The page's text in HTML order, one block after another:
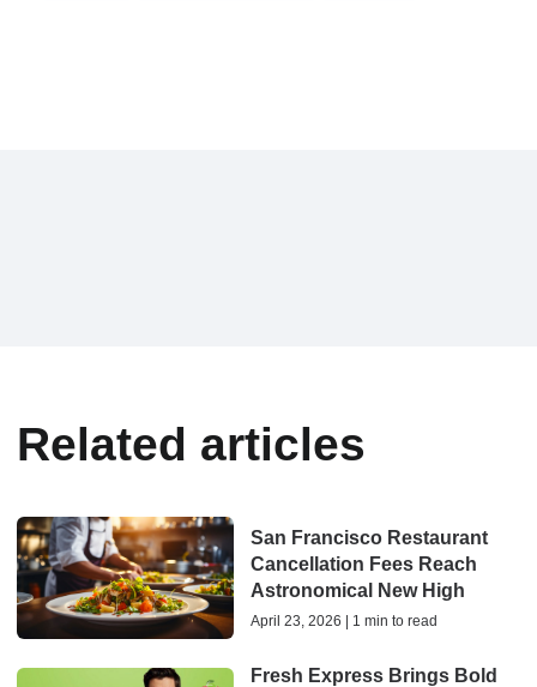
Related articles
San Francisco Restaurant
Cancellation Fees Reach
Astronomical New High
April 23, 2026 | 1 min to read
Fresh Express Brings Bold